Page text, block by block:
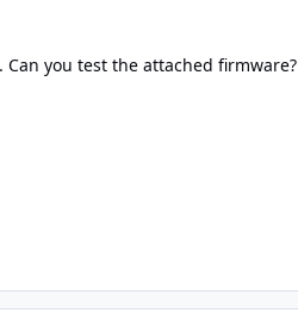
you test the attached firmware?